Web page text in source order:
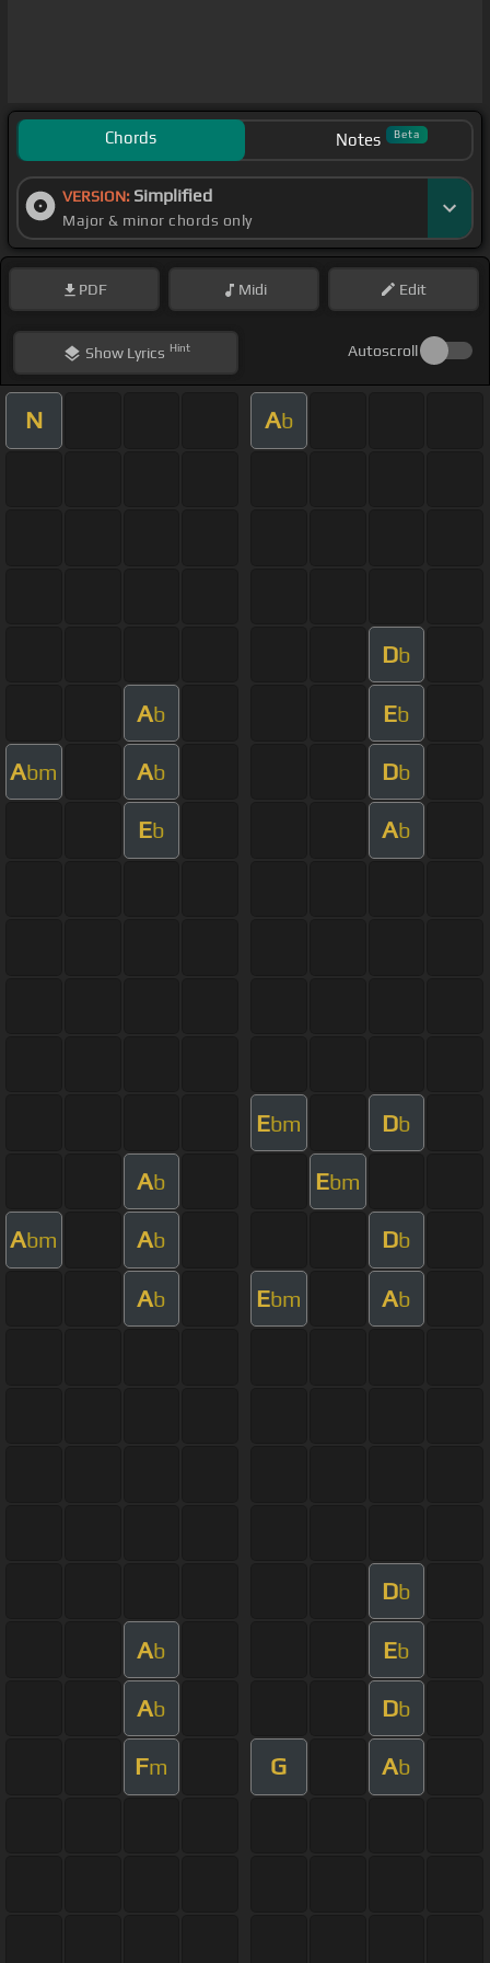
Chords Notes Beta
VERSION: Simplified
Major & minor chords only
PDF Midi Edit
ShowLyrics Hint Autoscroll
N Ab
Db
Ab Eb
Abm Ab Db
Eb Ab
Ebm Db
Ab Ebm
Abm Ab Db
Ab Ebm Ab
Db
Ab Eb
Ab Db
Fm G Ab